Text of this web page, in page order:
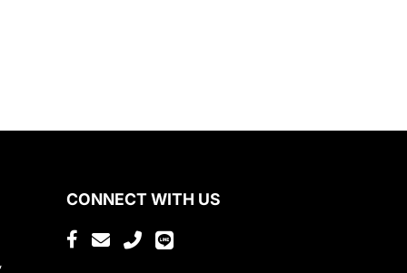
CONNECT WITH US